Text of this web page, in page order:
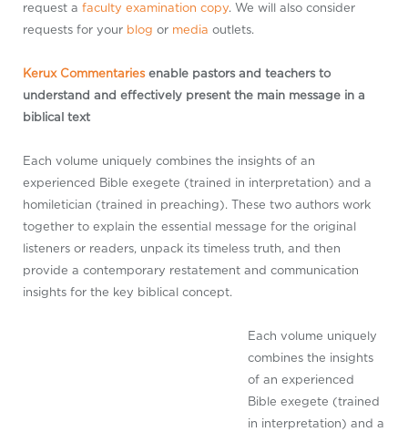
request a faculty examination copy. We will also consider
requests for your blog or media outlets.
Kerux Commentariesenable pastors and teachers to
understand and effectively present the main message in a
biblical text
Each volume uniquely combines the insights of an
experienced Bible exegete (trained in interpretation) and a
homiletician (trained in preaching). These two authors work
together to explain the essential message for the original
listeners or readers, unpack its timeless truth, and then
provide a contemporary restatement and communication
insights for the key biblical concept.
Each volume uniquely
combines the insights
of an experienced
Bible exegete (trained
in interpretation) and a